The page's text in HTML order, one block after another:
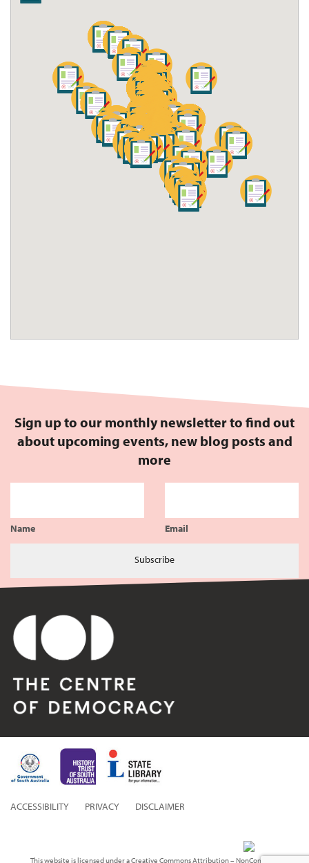
Sign up to our monthly newsletter to find out
about upcoming events, new blog posts and
more
Name Email
Subscribe
ACCESSIBILITY PRIVACY DISCLAIMER
This website is licensed under a Creative Commons Attribution – NonCommercial 3.0